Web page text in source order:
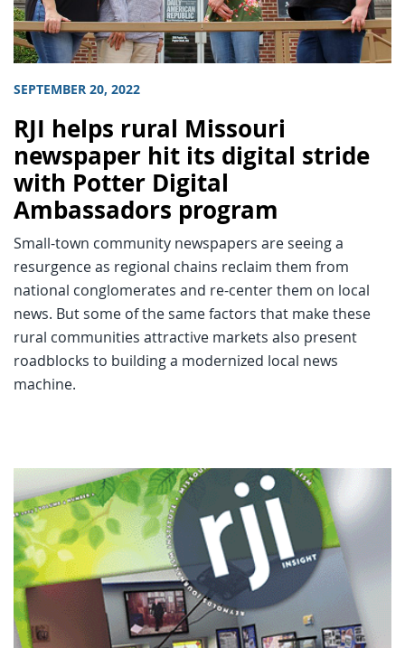
SEPTEMBER 20, 2022
RJI helps rural Missouri
newspaper hit its digital stride
with Potter Digital
Ambassadors program
Small-town community newspapers are seeing a
resurgence as regional chains reclaim them from
national conglomerates and re-center them on local
news. But some of the same factors that make these
rural communities attractive markets also present
roadblocks to building a modernized local news
machine.